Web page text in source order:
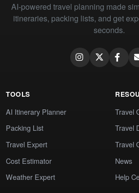
AI-powered travel planning made
itineraries, packing lists, and get
seconds.
TOOLS
AI Itinerary Planner
Packing List
Travel Expert
Cost Estimator
Weather Expert
Travel
Travel
Travel
News
Help